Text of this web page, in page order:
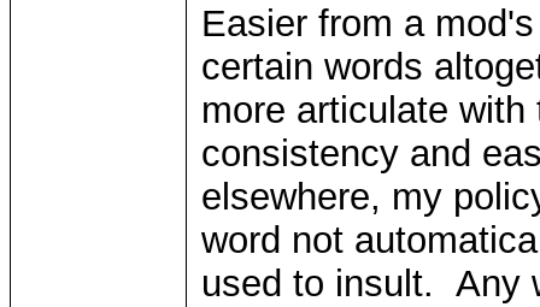
Easier from a
certain words
more articulate
consistency and
elsewhere, my
word not
used to insult. Any